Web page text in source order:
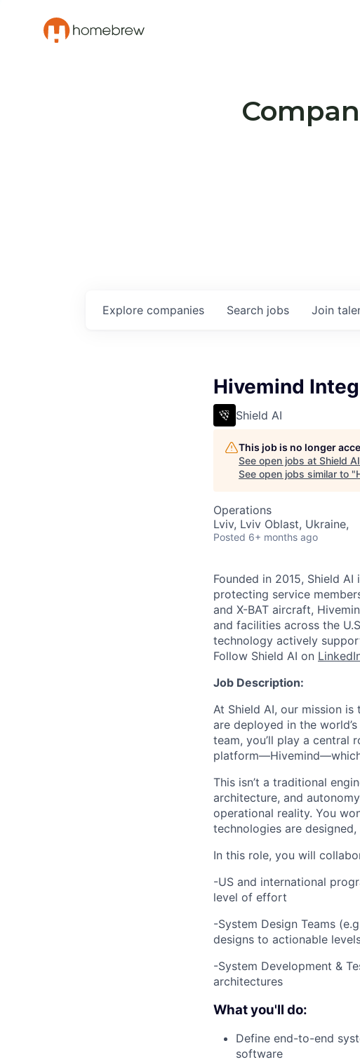
Search jobs
Explore companies Join
Hivemind
Shield AI
This job is no longer
See open jobs at Shield AI
See open jobs similar to "
Operations
Lviv, Lviv Oblast, Ukraine,
Posted 6+ months ago
Founded in 2015, Shield
protecting service
and X-BAT aircraft,
and facilities across the
technology actively
Follow Shield AI on
Job Description:
At Shield AI, our mission
are deployed in the
team, you’ll play a central
This isn’t a traditional
architecture, and
operational reality. You
technologies are
In this role, you will
-US and international
level of effort
-System Design Teams
designs to actionable
-System Development &
architectures
What you'll do:
Define end-to-end
software